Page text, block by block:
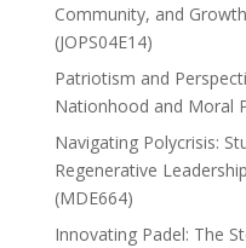
Community, and
(JOPS04E14)
Patriotism and
Nationhood and Moral
Navigating Polycrisis:
Regenerative
(MDE664)
Innovating Padel: The